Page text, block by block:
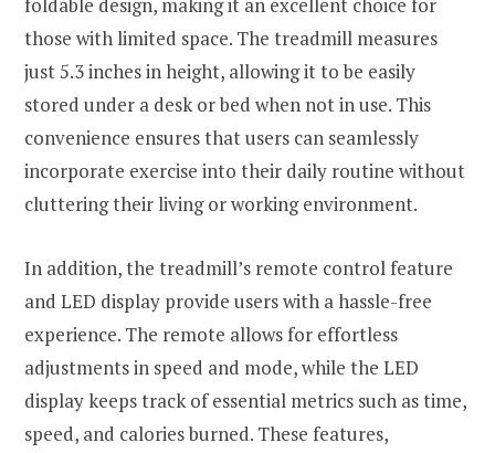
foldable design, making it an excellent choice for
those with limited space. The treadmill measures
just 5.3 inches in height, allowing it to be easily
stored under a desk or bed when not in use. This
convenience ensures that users can seamlessly
incorporate exercise into their daily routine without
cluttering their living or working environment.
In addition, the treadmill’s remote control feature
and LED display provide users with a hassle-free
experience. The remote allows for effortless
adjustments in speed and mode, while the LED
display keeps track of essential metrics such as time,
speed, and calories burned. These features,